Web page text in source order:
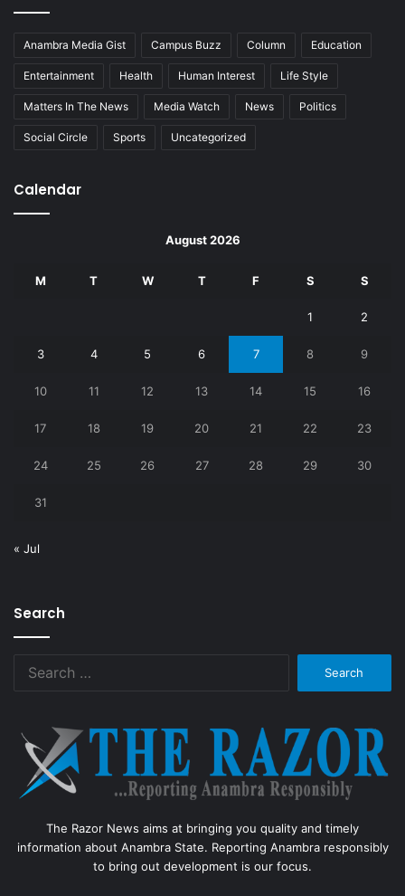
Anambra Media Gist Campus Buzz Column Education
Entertainment Health Human Interest Life Style
Matters In The News Media Watch News Politics
Social Circle Sports Uncategorized
Calendar
August 2026
M T W T F S S
1 2
3 4 5 6 7 8 9
10 11 12 13 14 15 16
17 18 19 20 21 22 23
24 25 26 27 28 29 30
31
« Jul
Search
The Razor News aims at bringing you quality and timely
information about Anambra State. Reporting Anambra responsibly
to bring out development is our focus.